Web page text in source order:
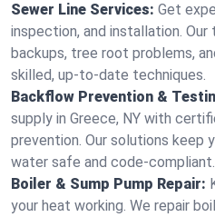
Sewer Line Services: Get
inspection, and installation. Our
backups, tree root problems,
skilled, up-to-date techniques.
Backflow Prevention &
supply in Greece, NY with
prevention. Our solutions keep
water safe and code-compliant.
Boiler & Sump Pump Repair:
your heat working. We repair